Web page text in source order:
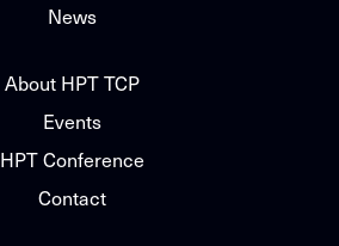
News
About HPT TCP
Events
HPT Conference
Contact